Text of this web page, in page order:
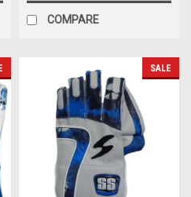
COMPARE
SALE